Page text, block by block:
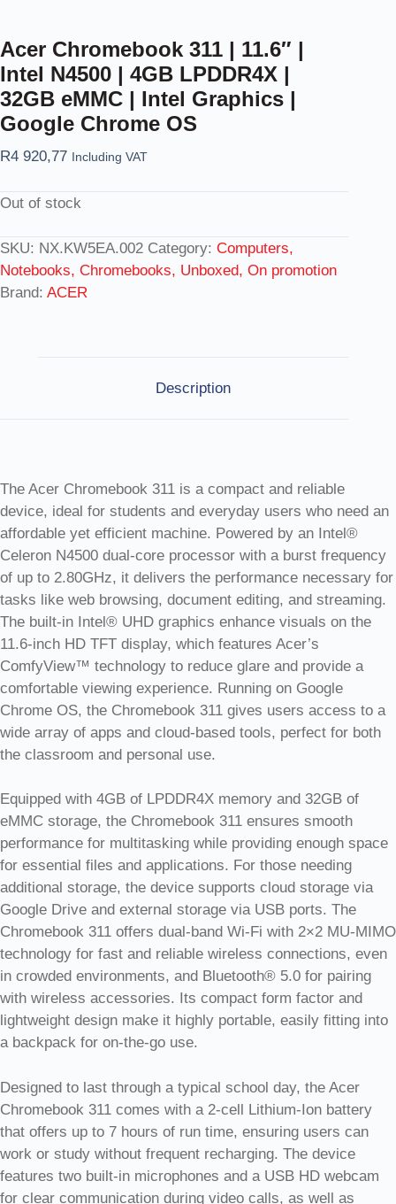
Acer Chromebook 311 | 11.6″ |
Intel N4500 | 4GB LPDDR4X |
32GB eMMC | Intel Graphics |
Google Chrome OS
R4 920,77 Including VAT
Out of stock
SKU: NX.KW5EA.002 Category: Computers,
Notebooks, Chromebooks, Unboxed, On promotion
Brand: ACER
Description
The Acer Chromebook 311 is a compact and reliable
device, ideal for students and everyday users who need an
affordable yet efficient machine. Powered by an Intel®
Celeron N4500 dual-core processor with a burst frequency
of up to 2.80GHz, it delivers the performance necessary for
tasks like web browsing, document editing, and streaming.
The built-in Intel® UHD graphics enhance visuals on the
11.6-inch HD TFT display, which features Acer’s
ComfyView™ technology to reduce glare and provide a
comfortable viewing experience. Running on Google
Chrome OS, the Chromebook 311 gives users access to a
wide array of apps and cloud-based tools, perfect for both
the classroom and personal use.
Equipped with 4GB of LPDDR4X memory and 32GB of
eMMC storage, the Chromebook 311 ensures smooth
performance for multitasking while providing enough space
for essential files and applications. For those needing
additional storage, the device supports cloud storage via
Google Drive and external storage via USB ports. The
Chromebook 311 offers dual-band Wi-Fi with 2×2 MU-MIMO
technology for fast and reliable wireless connections, even
in crowded environments, and Bluetooth® 5.0 for pairing
with wireless accessories. Its compact form factor and
lightweight design make it highly portable, easily fitting into
a backpack for on-the-go use.
Designed to last through a typical school day, the Acer
Chromebook 311 comes with a 2-cell Lithium-Ion battery
that offers up to 7 hours of run time, ensuring users can
work or study without frequent recharging. The device
features two built-in microphones and a USB HD webcam
for clear communication during video calls, as well as